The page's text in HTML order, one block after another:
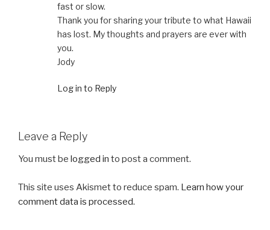
fast or slow.
Thank you for sharing your tribute to what Hawaii
has lost. My thoughts and prayers are ever with
you.
Jody
Log in to Reply
Leave a Reply
You must be logged in to post a comment.
This site uses Akismet to reduce spam. Learn how your
comment data is processed.